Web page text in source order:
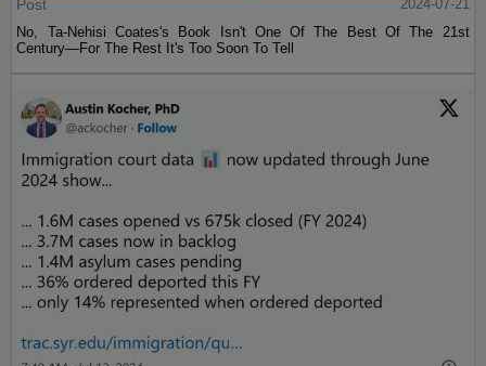
Post
2024-07-21
No, Ta-Nehisi Coates's Book Isn't One Of The Best Of The 21st
Century—For The Rest It's Too Soon To Tell